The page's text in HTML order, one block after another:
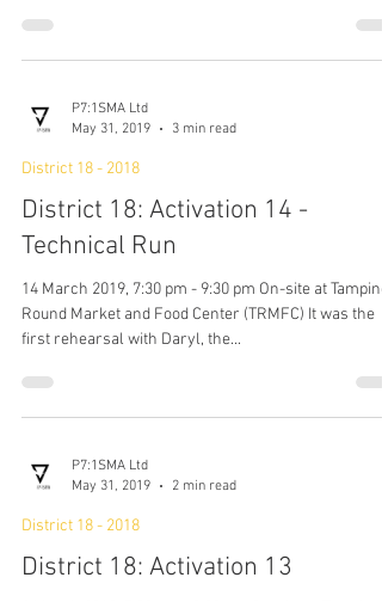
Rehearsal
15 March 2019, 7:30 pm - 9:30 pm On-site at
collaterals from Arts in Your Neighbourhood...
P7:1SMA Ltd
May 31, 2019
3 min read
District 18 - 2018
District 18: Activation 14 -
Technical Run
14 March 2019, 7:30 pm - 9:30 pm On-site at
first rehearsal with Daryl, the...